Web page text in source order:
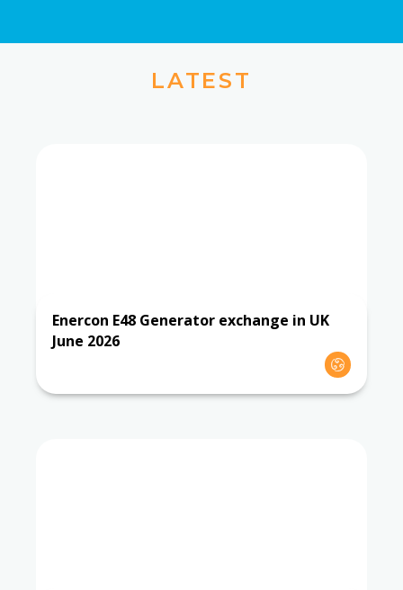
LATEST
Enercon E48 Generator exchange in UK
June 2026